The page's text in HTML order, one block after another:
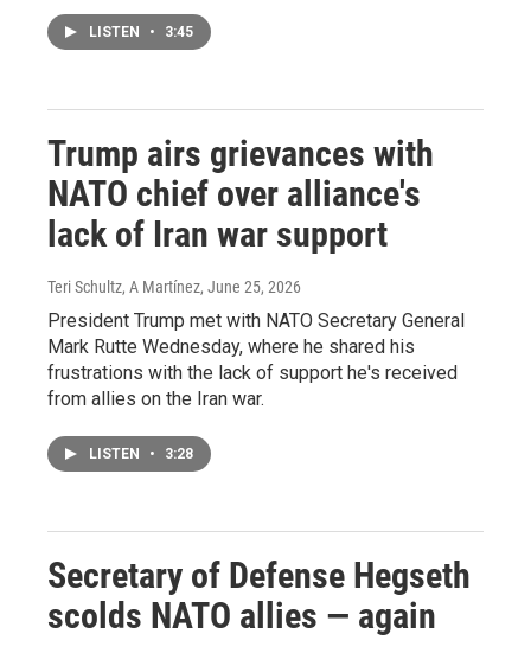
LISTEN • 3:45
Trump airs grievances with
NATO chief over alliance's
lack of Iran war support
Teri Schultz, A Martínez, June 25, 2026
President Trump met with NATO Secretary General
Mark Rutte Wednesday, where he shared his
frustrations with the lack of support he's received
from allies on the Iran war.
LISTEN • 3:28
Secretary of Defense Hegseth
scolds NATO allies — again